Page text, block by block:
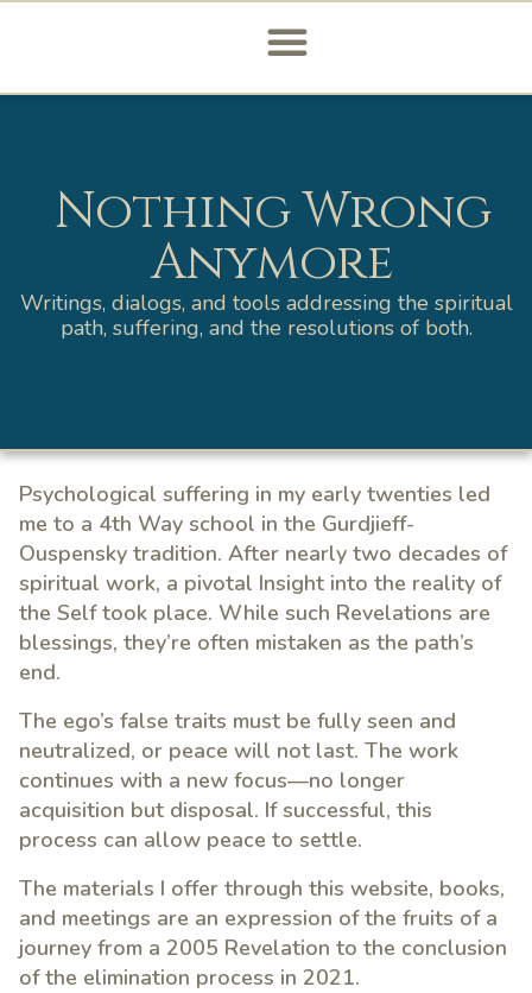
Nothing Wrong
Anymore
Writings, dialogs, and tools addressing the spiritual
path, suffering, and the resolutions of both.
Psychological suffering in my early twenties led
me to a 4th Way school in the Gurdjieff-
Ouspensky tradition. After nearly two decades of
spiritual work, a pivotal Insight into the reality of
the Self took place. While such Revelations are
blessings, they’re often mistaken as the path’s
end.
The ego’s false traits must be fully seen and
neutralized, or peace will not last. The work
continues with a new focus—no longer
acquisition but disposal. If successful, this
process can allow peace to settle.
The materials I offer through this website, books,
and meetings are an expression of the fruits of a
journey from a 2005 Revelation to the conclusion
of the elimination process in 2021.